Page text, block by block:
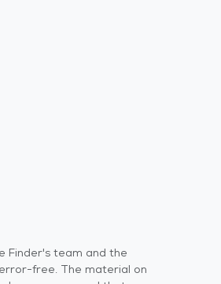
Finder's team and the
free. The material on